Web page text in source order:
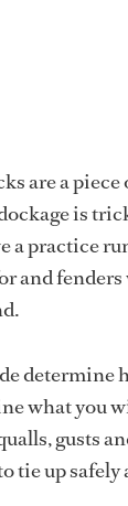
are a
is
a practice
and
determine
what you
gusts
tie up safely